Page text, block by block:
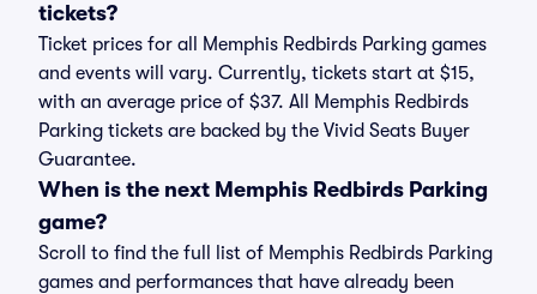
tickets?
Ticket prices for all Memphis Redbirds Parking games
and events will vary. Currently, tickets start at $15,
with an average price of $37. All Memphis Redbirds
Parking tickets are backed by the Vivid Seats Buyer
Guarantee.
When is the next Memphis Redbirds Parking
game?
Scroll to find the full list of Memphis Redbirds Parking
games and performances that have already been